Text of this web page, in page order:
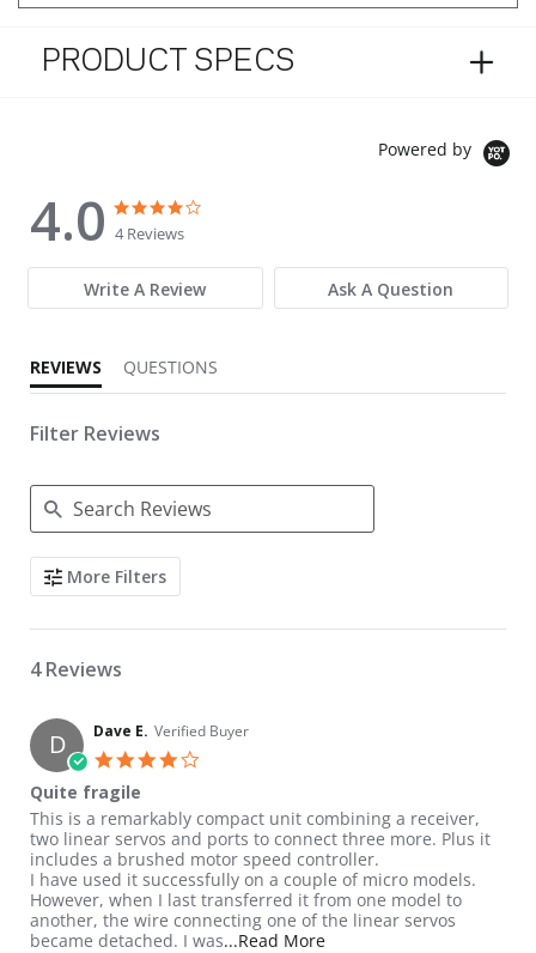
PRODUCT SPECS
Powered by
4.0
4.0 star rating
4 Reviews
Write A Review Ask A Question
REVIEWS QUESTIONS
Filter Reviews
Search Reviews
More Filters
4 Reviews
D Dave E. Verified Buyer
Quite fragile
Review by Dave E. on 29 Nov 2019
review stating Quite fragile
This is a remarkably compact unit combining a receiver,
two linear servos and ports to connect three more. Plus it
includes a brushed motor speed controller.
I have used it successfully on a couple of micro models.
However, when I last transferred it from one model to
another, the wire connecting one of the linear servos
became detached. I was...Read MoreRead more about review